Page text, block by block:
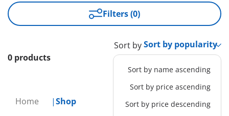
Home Shop
Filters (0)
0 products
Sort by
Sort by name ascending
Sort by price ascending
Sort by price descending